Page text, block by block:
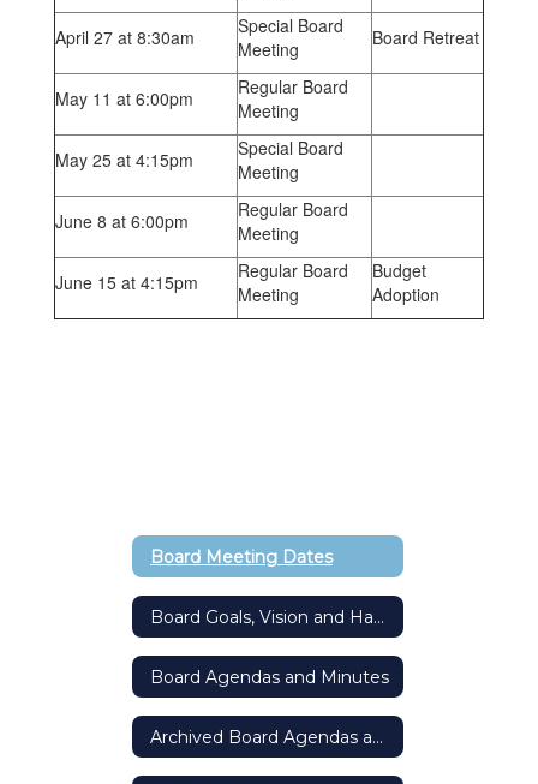
April 27 at 8:30am
Special Board
Meeting
Board Retreat
May 11 at 6:00pm
Regular Board
Meeting
May 25 at 4:15pm
Special Board
Meeting
June 8 at 6:00pm
Regular Board
Meeting
June 15 at 4:15pm
Regular Board
Meeting
Budget
Adoption
Board Meeting Dates
Board Goals, Vision and Handbook
Board Agendas and Minutes
Archived Board Agendas and Minutes